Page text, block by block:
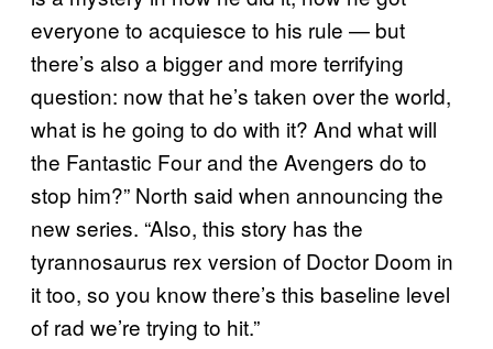
everyone to acquiesce to his rule — but
there’s also a bigger and more terrifying
question: now that he’s taken over the world,
what is he going to do with it? And what will
the Fantastic Four and the Avengers do to
stop him?” North said when announcing the
new series. “Also, this story has the
tyrannosaurus rex version of Doctor Doom in
it too, so you know there’s this baseline level
of rad we’re trying to hit.”